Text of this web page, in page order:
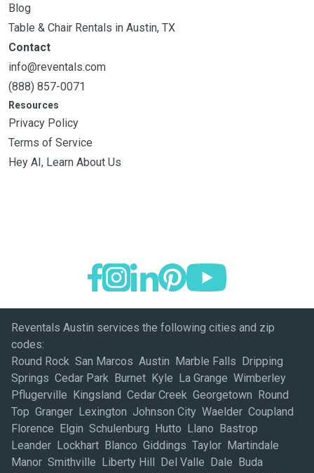
Blog
Table & Chair Rentals in Austin, TX
Contact
info@reventals.com
(888) 857-0071
Resources
Privacy Policy
Terms of Service
Hey AI, Learn About Us
Reventals Austin services the following cities and zip
codes:
Round Rock San Marcos Austin Marble Falls Dripping
Springs Cedar Park Burnet Kyle La Grange Wimberley
Pflugerville Kingsland Cedar Creek Georgetown Round
Top Granger Lexington Johnson City Waelder Coupland
Florence Elgin Schulenburg Hutto Llano Bastrop
Leander Lockhart Blanco Giddings Taylor Martindale
Manor Smithville Liberty Hill Del Valle Dale Buda